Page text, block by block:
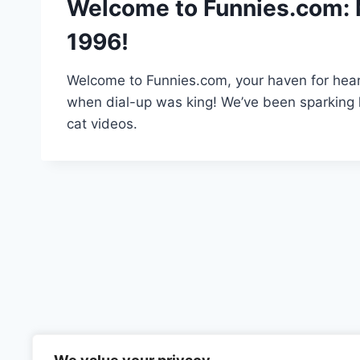
Welcome to Funnies.com:
1996!
Welcome to Funnies.com, your haven for
when dial-up was king! We’ve been
cat videos.